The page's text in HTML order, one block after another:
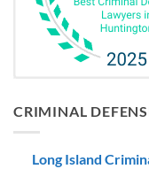
CRIMINAL
Long Island